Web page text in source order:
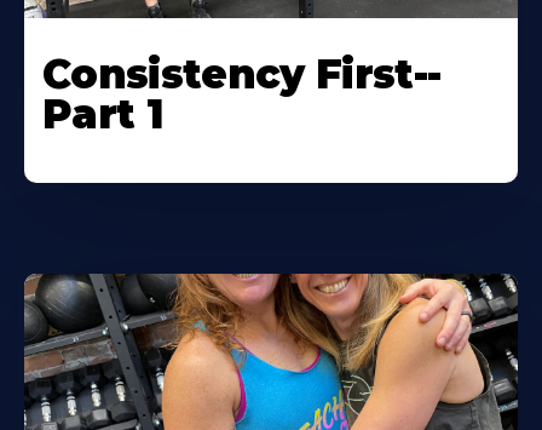
Consistency First--
Part 1